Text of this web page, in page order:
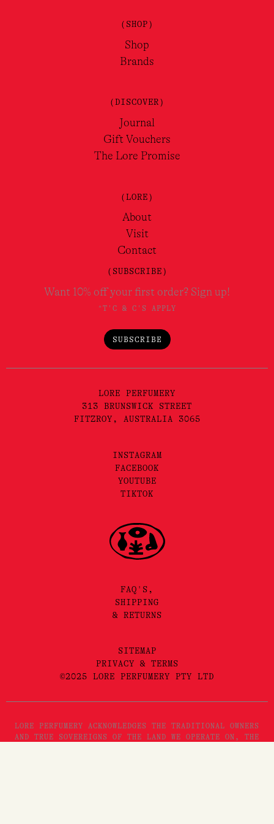
(SHOP)
Shop
Brands
(DISCOVER)
Journal
Gift Vouchers
The Lore Promise
(LORE)
About
Visit
Contact
(SUBSCRIBE)
Want 10% off your first order? Sign up!
*T'C & C'S APPLY
SUBSCRIBE
LORE PERFUMERY
313 BRUNSWICK STREET
FITZROY, AUSTRALIA 3065
INSTAGRAM
FACEBOOK
YOUTUBE
TIKTOK
FAQ'S,
SHIPPING
& RETURNS
SITEMAP
PRIVACY & TERMS
©2025 LORE PERFUMERY PTY LTD
LORE PERFUMERY ACKNOWLEDGES THE TRADITIONAL OWNERS
AND TRUE SOVEREIGNS OF THE LAND WE OPERATE ON, THE